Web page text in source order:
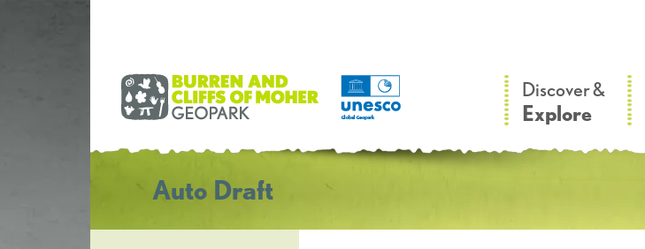
Discover &
Explore
Auto Draft